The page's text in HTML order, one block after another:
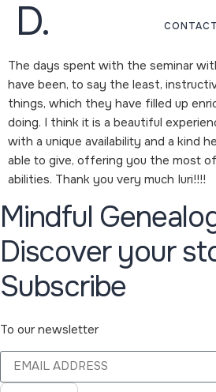
D.
The days spent with the seminar
have been, to say the least,
things, which they have filled up
doing. I think it is a beautiful
with a unique availability and a kind
able to give, offering you the most
abilities. Thank you very much Iuri!!!!
Mindful
Discover your
Subscribe
To our newsletter